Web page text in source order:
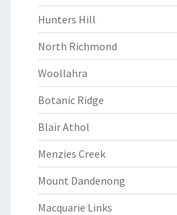
Hunters Hill
North Richmond
Woollahra
Botanic Ridge
Blair Athol
Menzies Creek
Mount Dandenong
Macquarie Links